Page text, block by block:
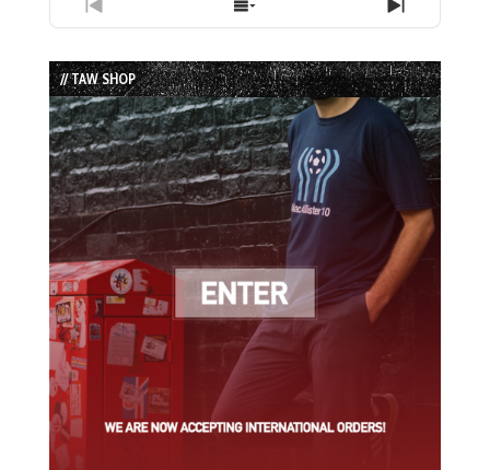
Previous
Episode
Show
Episodes
List
Next
Episode
// TAW SHOP